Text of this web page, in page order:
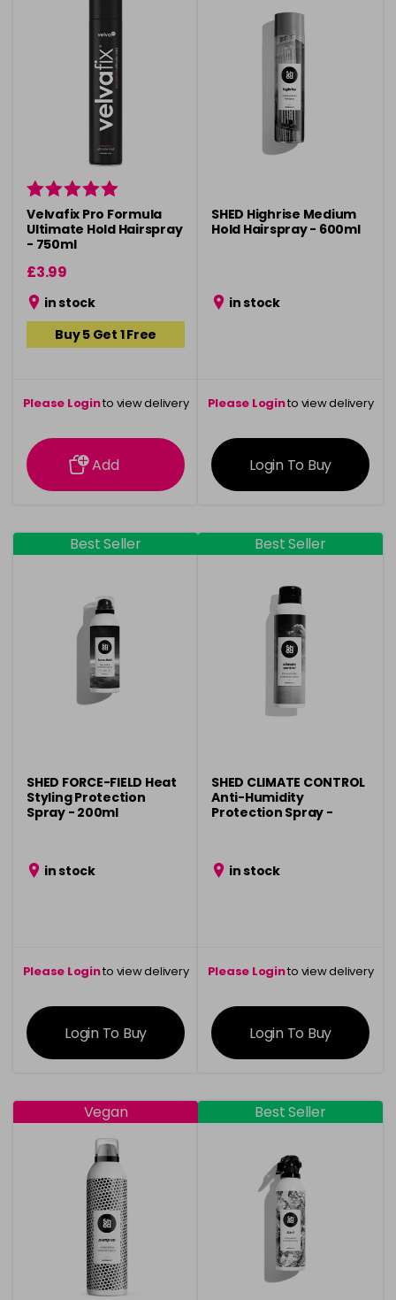
Velvafix Pro Formula
Ultimate Hold Hairspray
- 750ml
£3.99
in stock
Buy 5 Get 1 Free
Please Loginto view delivery
information
Add
SHED Highrise Medium
Hold Hairspray - 600ml
in stock
Please Loginto view delivery
information
Login To Buy
Best Seller
SHED FORCE-FIELD Heat
Styling Protection
Spray - 200ml
in stock
Please Loginto view delivery
information
Login To Buy
Best Seller
SHED CLIMATE CONTROL
Anti-Humidity
Protection Spray -
in stock
Please Loginto view delivery
information
Login To Buy
Vegan Best Seller